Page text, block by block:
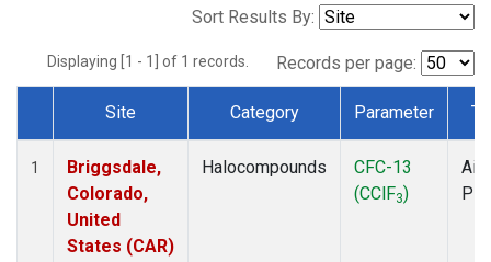
Sort Results By:
Displaying [1 - 1] of 1 records. Records per page:
Dataset Number
Site Category Parameter
1
Briggsdale,
Colorado,
United
States (CAR)
Halocompounds
CFC-13
(CClF3)